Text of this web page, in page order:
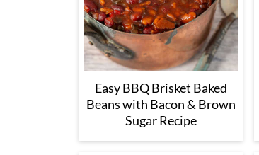
Easy BBQ Brisket Baked
Beans with Bacon & Brown
Sugar Recipe